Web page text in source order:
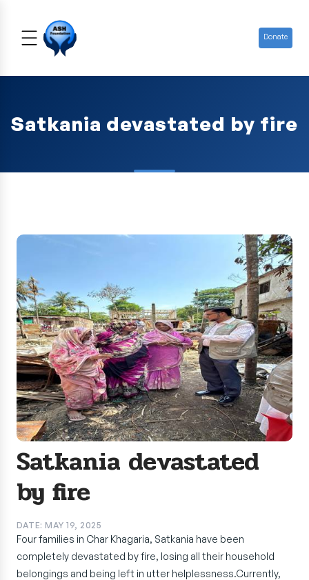
Donate
Satkania devastated by fire
Satkania devastated
by fire
DATE: MAY 19, 2025
Four families in Char Khagaria, Satkania have been
completely devastated by fire, losing all their household
belongings and being left in utter helplessness.Currently,